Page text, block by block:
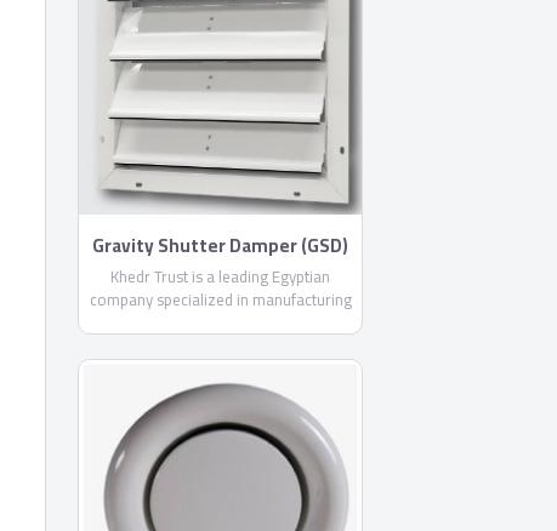
Gravity Shutter Damper (GSD)
By Khedr Trust
Khedr Trust is a leading Egyptian
company specialized in manufacturing
Egyptian market, offering you more
than 24 different products from air
outlets, air conditioning ducts and all
necessary accessories .